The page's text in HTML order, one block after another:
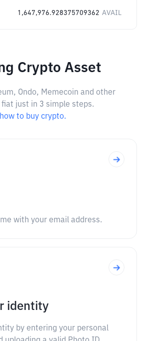
1,647,976.928375709362 AVAIL
Crypto Asset
Ondo, Memecoin and other
just in 3 simple steps.
to buy crypto.
with your email address.
identity
by entering your personal